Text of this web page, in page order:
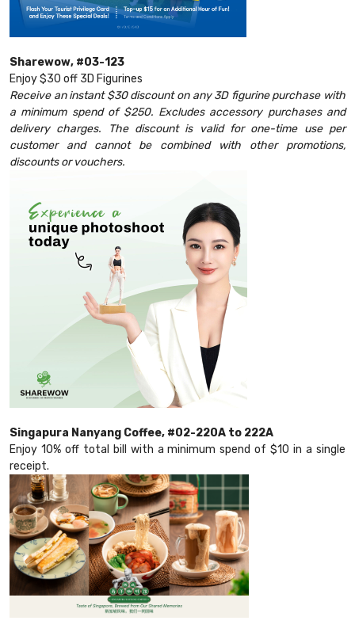
Sharewow, #03-123
Enjoy $30 off 3D Figurines
Receive an instant $30 discount on any 3D figurine purchase with
a minimum spend of $250. Excludes accessory purchases and
delivery charges. The discount is valid for one-time use per
customer and cannot be combined with other promotions,
discounts or vouchers.
Singapura Nanyang Coffee, #02-220A to 222A
Enjoy 10% off total bill with a minimum spend of $10 in a single
receipt.